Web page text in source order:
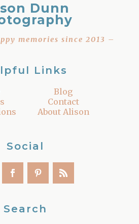
Dunn
memories since 2013 –
Links
Blog
Contact
About Alison
Social
Search